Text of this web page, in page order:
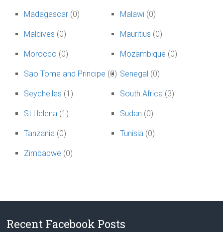
Madagascar (0) Malawi (0)
Maldives (0) Mauritius (0)
Morocco (0) Mozambique (0)
Sao Tome and Principe (0) Senegal (0)
Seychelles (1) South Africa (3)
St Helena (1) Sudan (0)
Tanzania (0) Tunisia (0)
Zimbabwe (0)
Recent Facebook Posts